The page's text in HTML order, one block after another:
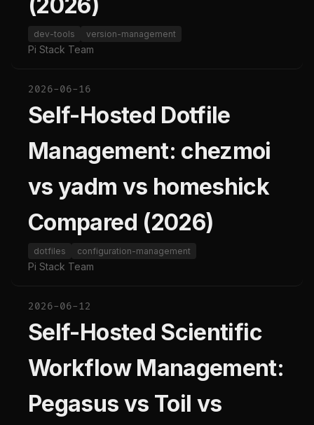
dev-tools version-management
Pi Stack Team
2026-06-16
Self-Hosted Dotfile
Management: chezmoi
vs yadm vs homeshick
Compared (2026)
dotfiles configuration-management
Pi Stack Team
2026-06-12
Self-Hosted Scientific
Workflow Management:
Pegasus vs Toil vs